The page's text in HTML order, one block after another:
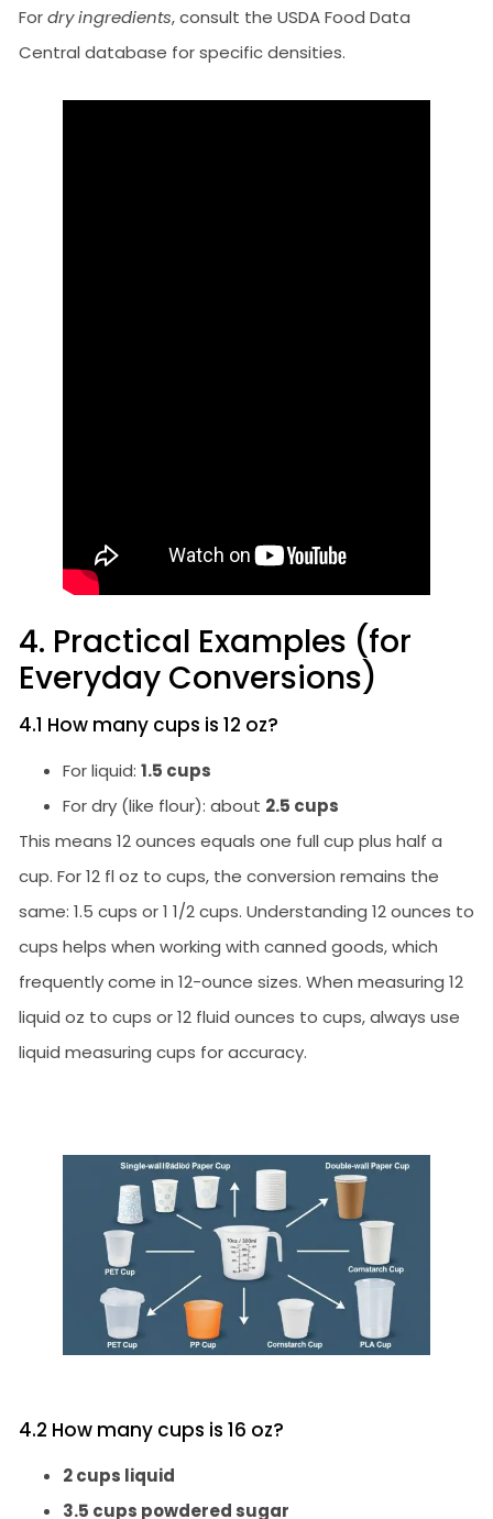
Fordry ingredients, consult the USDA Food Data
Central database for specific densities.
4. Practical Examples (for
Everyday Conversions)
4.1 How many cups is 12 oz?
For liquid: 1.5 cups
For dry (like flour): about 2.5 cups
This means 12 ounces equals one full cup plus half a
cup. For 12 fl oz to cups, the conversion remains the
same: 1.5 cups or 1 1/2 cups. Understanding 12 ounces to
cups helps when working with canned goods, which
frequently come in 12-ounce sizes. When measuring 12
liquid oz to cups or 12 fluid ounces to cups, always use
liquid measuring cups for accuracy.
4.2 How many cups is 16 oz?
2 cups liquid
3.5 cups powdered sugar